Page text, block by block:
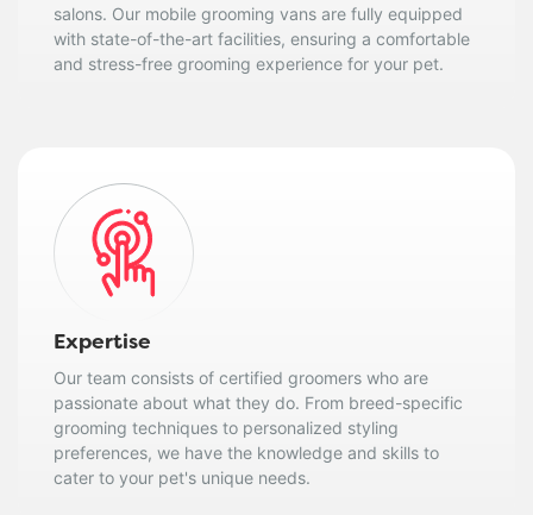
salons. Our mobile grooming vans are fully equipped
with state-of-the-art facilities, ensuring a comfortable
and stress-free grooming experience for your pet.
Expertise
Our team consists of certified groomers who are
passionate about what they do. From breed-specific
grooming techniques to personalized styling
preferences, we have the knowledge and skills to
cater to your pet's unique needs.